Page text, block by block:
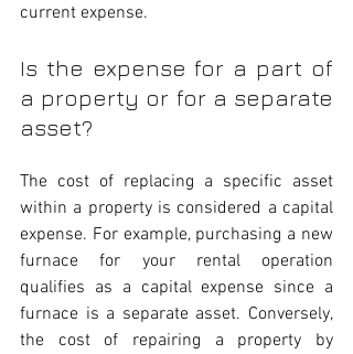
current expense.
Is the expense for a part of
a property or for a separate
asset?
The cost of replacing a specific asset
within a property is considered a capital
expense. For example, purchasing a new
furnace for your rental operation
qualifies as a capital expense since a
furnace is a separate asset. Conversely,
the cost of repairing a property by